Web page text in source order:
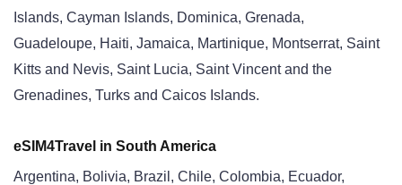
Islands, Cayman Islands, Dominica, Grenada,
Guadeloupe, Haiti, Jamaica, Martinique, Montserrat, Saint
Kitts and Nevis, Saint Lucia, Saint Vincent and the
Grenadines, Turks and Caicos Islands.
eSIM4Travel in South America
Argentina, Bolivia, Brazil, Chile, Colombia, Ecuador,